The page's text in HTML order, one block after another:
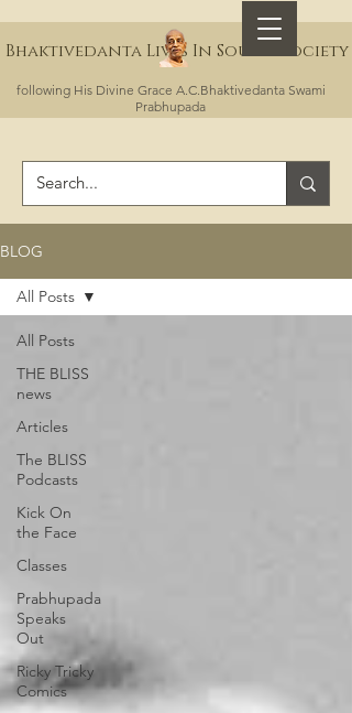
following His Divine Grace A.C.Bhaktivedanta Swami
Prabhupada
Bhaktivedanta Lives In Sound Society
BLOG
All Posts
THE BLISS
news
Articles
The BLISS
Podcasts
Kick On
the Face
Classes
Prabhupada
Speaks
Out
Ricky Tricky
Comics
All Posts